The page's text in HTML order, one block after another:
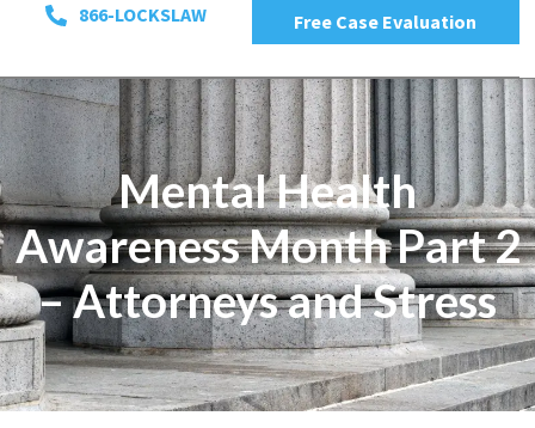
866-LOCKSLAW Free Case Evaluation
Mental Health
Awareness Month Part 2
– Attorneys and Stress